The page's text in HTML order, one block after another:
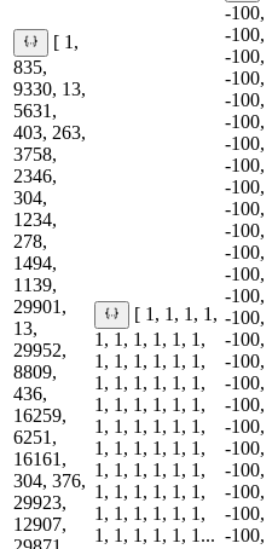
[ 1,
835,
9330, 13,
5631,
403, 263,
3758,
2346,
304,
1234,
278,
1494,
1139,
29901,
13,
29952,
8809,
436,
16259,
6251,
16161,
304, 376,
29923,
12907,
[ 1, 1, 1, 1,
1, 1, 1, 1, 1, 1,
1, 1, 1, 1, 1, 1,
1, 1, 1, 1, 1, 1,
1, 1, 1, 1, 1, 1,
1, 1, 1, 1, 1, 1,
1, 1, 1, 1, 1, 1,
1, 1, 1, 1, 1, 1,
1, 1, 1, 1, 1, 1,
1, 1, 1, 1, 1, 1,
1, 1, 1, 1, 1, 1...
-100,
-100,
-100,
-100,
-100,
-100,
-100,
-100,
-100,
-100,
-100,
-100,
-100,
-100,
-100,
-100,
-100,
-100,
-100,
-100,
-100,
-100,
-100,
-100,
-100,